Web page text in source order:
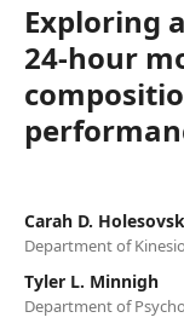
Exploring
24-hour
Carah D.
Department of
Tyler L. Minnigh
Department of